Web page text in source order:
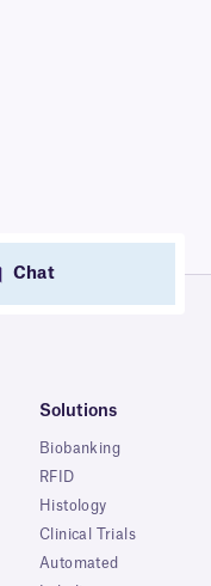
Chat
Solutions
Biobanking
RFID
Histology
Clinical Trials
Automated